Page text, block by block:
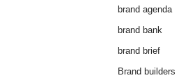
brand agenda
brand bank
brand brief
Brand builders